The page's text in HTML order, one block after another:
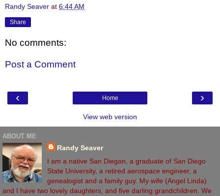
Randy Seaver at 6:44 AM
Share
No comments:
Post a Comment
‹ ›
Home
View web version
ABOUT ME
Randy Seaver
I am a native San Diegan, a graduate of San Diego
State University, a retired aerospace engineer, a
genealogist and a family guy. My wife (Angel Linda)
and I have two lovely daughters, and five darling grandchildren. We